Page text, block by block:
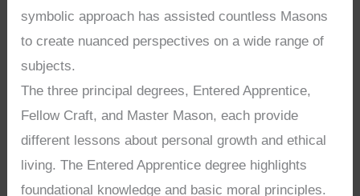
symbolic approach has assisted countless Masons
to create nuanced perspectives on a wide range of
subjects.
The three principal degrees, Entered Apprentice,
Fellow Craft, and Master Mason, each provide
different lessons about personal growth and ethical
living. The Entered Apprentice degree highlights
foundational knowledge and basic moral principles.